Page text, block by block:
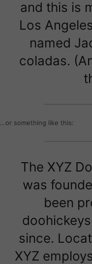
and this is
Los
named
coladas.
…or something like this:
The XYZ
was
been
since.
XYZ